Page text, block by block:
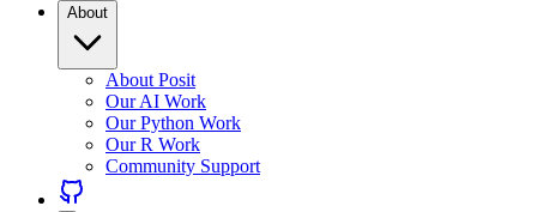
About
About Posit
Our AI Work
Our Python Work
Our R Work
Community Support